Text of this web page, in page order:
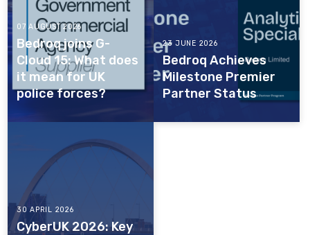
07 AUGUST 2026
Bedroq joins G-
Cloud 15: What does
it mean for UK
police forces?
23 JUNE 2026
Bedroq Achieves
Milestone Premier
Partner Status
30 APRIL 2026
CyberUK 2026: Key